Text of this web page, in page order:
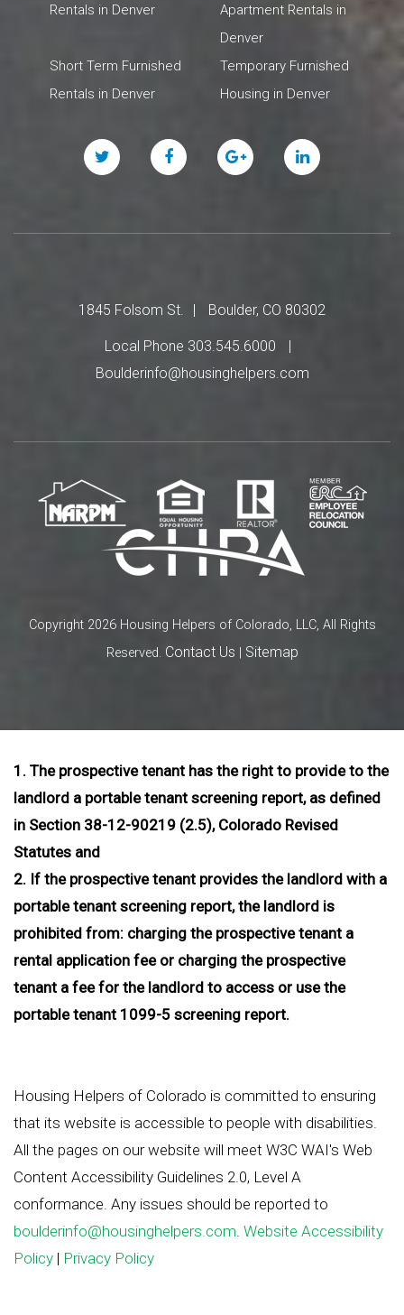
Rentals in Denver
Apartment Rentals in
Denver
Short Term Furnished
Rentals in Denver
Temporary Furnished
Housing in Denver
Twitter FacebookGoogle
Plus
Linked
In
1845 Folsom St. Boulder, CO 80302
Local Phone 303.545.6000
Boulderinfo@housinghelpers.com
Copyright 2026 Housing Helpers of Colorado, LLC, All Rights
Reserved. Contact Us Sitemap
1. The prospective tenant has the right to provide to the
landlord a portable tenant screening report, as defined
in Section 38-12-90219 (2.5), Colorado Revised
Statutes and
2. If the prospective tenant provides the landlord with a
portable tenant screening report, the landlord is
prohibited from: charging the prospective tenant a
rental application fee or charging the prospective
tenant a fee for the landlord to access or use the
portable tenant 1099-5 screening report.
Housing Helpers of Colorado is committed to ensuring
that its website is accessible to people with disabilities.
All the pages on our website will meet W3C WAI's Web
Content Accessibility Guidelines 2.0, Level A
conformance. Any issues should be reported to
boulderinfo@housinghelpers.com Website Accessibility
Policy | Privacy Policy